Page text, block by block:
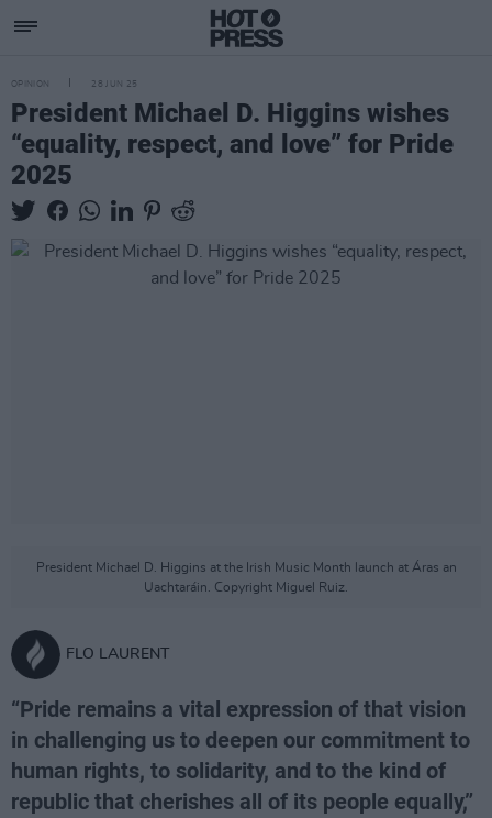
OPINION 28 JUN 25
President Michael D. Higgins wishes
“equality, respect, and love” for Pride
2025
President Michael D. Higgins at the Irish Music Month launch at Áras an
Uachtaráin. Copyright Miguel Ruiz.
FLO LAURENT
“Pride remains a vital expression of that vision
in challenging us to deepen our commitment to
human rights, to solidarity, and to the kind of
republic that cherishes all of its people equally,”